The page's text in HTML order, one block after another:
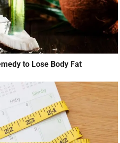
to Lose Body Fat